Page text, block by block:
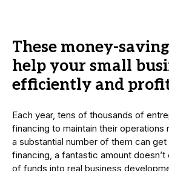
These money-
help your small
efficiently and
Each year, tens of thousands of
financing to maintain their operations
a substantial number of them can
financing, a fantastic amount
of funds into real business